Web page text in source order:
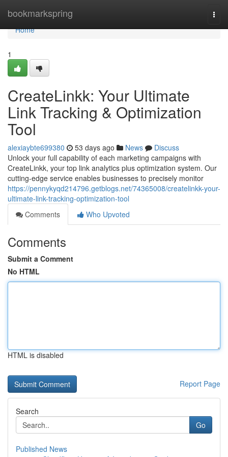
bookmarkspring
Home
Home
1
CreateLinkk: Your Ultimate
Link Tracking & Optimization
Tool
alexiaybte699380 53 days ago News
Discuss
Unlock your full capability of each marketing campaigns with
CreateLinkk, your top link analytics plus optimization system. Our
cutting-edge service enables businesses to precisely monitor
https://pennykyqd214796.getblogs.net/74365008/createlinkk-your-
ultimate-link-tracking-optimization-tool
Comments
Who Upvoted
Comments
Submit a Comment
No HTML
HTML is disabled
Report Page
Search
Go
Published News